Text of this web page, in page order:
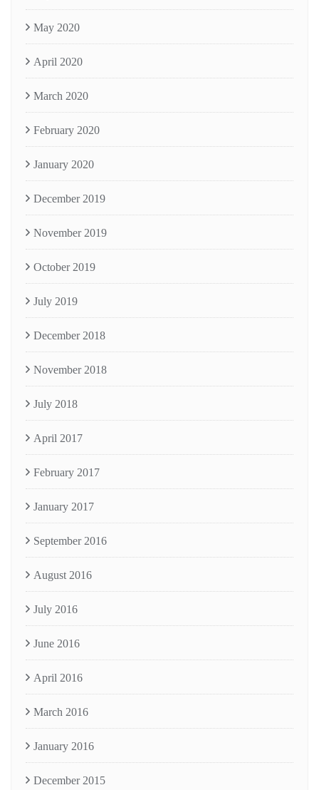
May 2020
April 2020
March 2020
February 2020
January 2020
December 2019
November 2019
October 2019
July 2019
December 2018
November 2018
July 2018
April 2017
February 2017
January 2017
September 2016
August 2016
July 2016
June 2016
April 2016
March 2016
January 2016
December 2015